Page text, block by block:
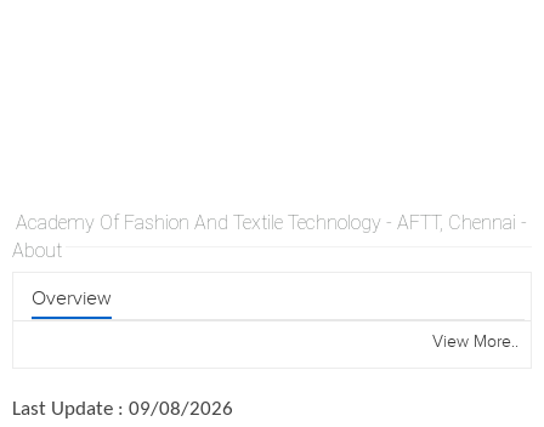
Academy Of Fashion And Textile Technology - AFTT, Chennai -
About
Overview
View More..
Last Update : 09/08/2026